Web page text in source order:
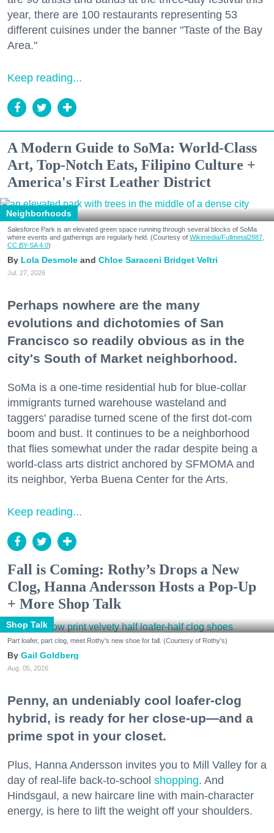
year, there are 100 restaurants representing 53
different cuisines under the banner "Taste of the Bay
Area."
Keep reading...
A Modern Guide to SoMa: World-Class
Art, Top-Notch Eats, Filipino Culture +
America's First Leather District
Neighborhoods
Salesforce Park is an elevated green space running through several blocks of SoMa
where events and gatherings are regularly held. (Courtesy of Wikimedia/Fullmetal2887,
CC BY-SA 4.0)
Lola Desmole Chloe Saraceni Bridget Veltri
Jul. 27, 2026
Perhaps nowhere are the many
evolutions and dichotomies of San
Francisco so readily obvious as in the
city's South of Market neighborhood.
SoMa is a one-time residential hub for blue-collar
immigrants turned warehouse wasteland and
taggers' paradise turned scene of the first dot-com
boom and bust. It continues to be a neighborhood
that flies somewhat under the radar despite being a
world-class arts district anchored by SFMOMA and
its neighbor, Yerba Buena Center for the Arts.
Keep reading...
Fall is Coming: Rothy’s Drops a New
Clog, Hanna Andersson Hosts a Pop-Up
+ More Shop Talk
Shop Talk
Part loafer, part clog, meet Rothy's new shoe for fall. (Courtesy of Rothy's)
Gail Goldberg
Aug. 05, 2026
Penny, an undeniably cool loafer-clog
hybrid, is ready for her close-up—and a
prime spot in your closet.
Plus, Hanna Andersson invites you to Mill Valley for a
day of real-life back-to-school shopping. And
Hindsgaul, a new haircare line with main-character
energy, is here to lift the weight off your shoulders.